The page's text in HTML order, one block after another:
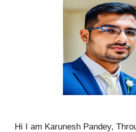
Hi I am Karunesh Pandey,